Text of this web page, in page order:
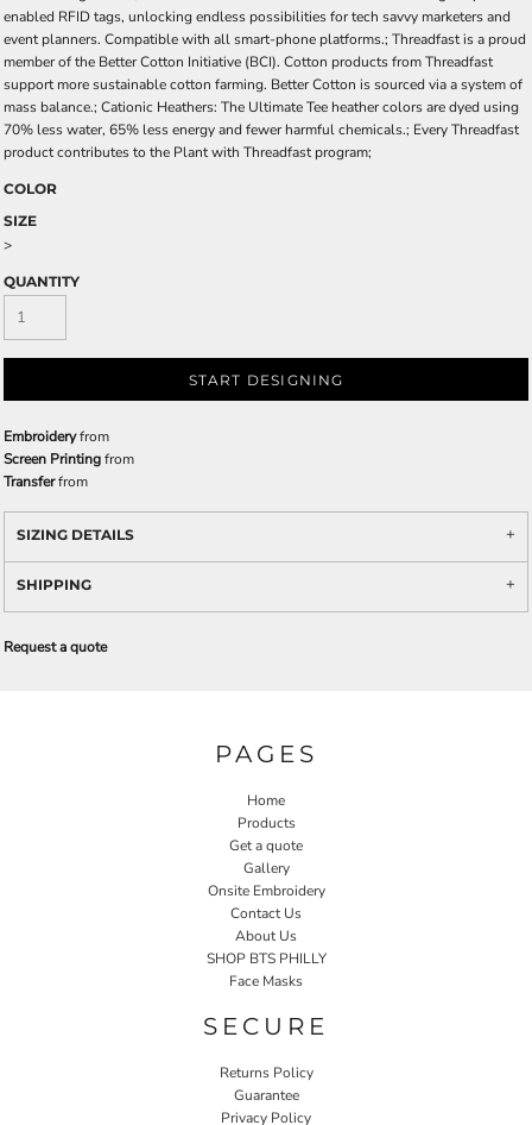
enabled RFID tags, unlocking endless possibilities for tech savvy marketers and
event planners. Compatible with all smart-phone platforms.; Threadfast is a proud
member of the Better Cotton Initiative (BCI). Cotton products from Threadfast
support more sustainable cotton farming. Better Cotton is sourced via a system of
mass balance.; Cationic Heathers: The Ultimate Tee heather colors are dyed using
70% less water, 65% less energy and fewer harmful chemicals.; Every Threadfast
product contributes to the Plant with Threadfast program;
COLOR
SIZE
>
QUANTITY
START DESIGNING
Embroideryfrom
Screen Printingfrom
Transferfrom
SIZING DETAILS
SHIPPING
Request a quote
PAGES
Home
Products
Get a quote
Gallery
Onsite Embroidery
Contact Us
About Us
SHOP BTS PHILLY
Face Masks
SECURE
Returns Policy
Guarantee
Privacy Policy